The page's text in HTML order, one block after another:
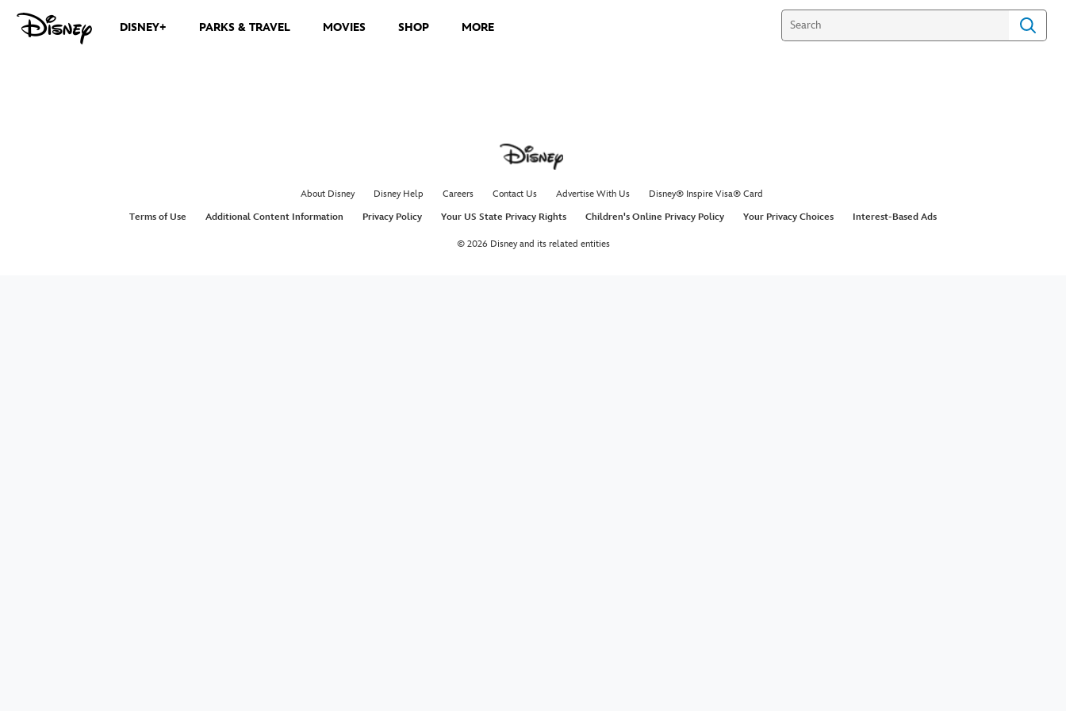
DISNEY+ PARKS & TRAVEL MOVIES SHOP MORE
About Disney Disney Help Careers Contact Us Advertise With Us
Disney® Inspire Visa® Card
Terms of Use
Additional Content Information Privacy Policy Your US State Privacy Rights Children's Online Privacy Policy Your Privacy Choices Interest-Based Ads
© 2026 Disney and its related entities